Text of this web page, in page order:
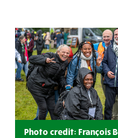
Photo credit: François